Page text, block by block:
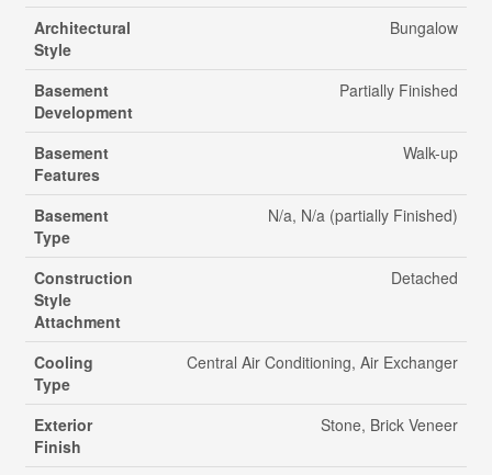
Architectural
Style
Bungalow
Basement
Development
Partially Finished
Basement
Features
Walk-up
Basement
Type
N/a, N/a (partially Finished)
Construction
Style
Attachment
Detached
Cooling
Type
Central Air Conditioning, Air Exchanger
Exterior
Finish
Stone, Brick Veneer